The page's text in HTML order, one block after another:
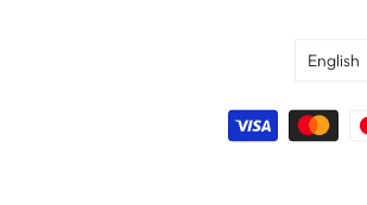
English